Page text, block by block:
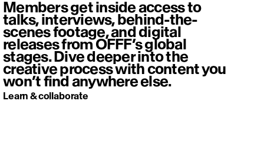
Members get inside access to
talks, interviews, behind-the-
scenes footage, and digital
releases from OFFF’s global
stages. Dive deeper into the
creative process with content you
won’t find anywhere else.
Learn & collaborate